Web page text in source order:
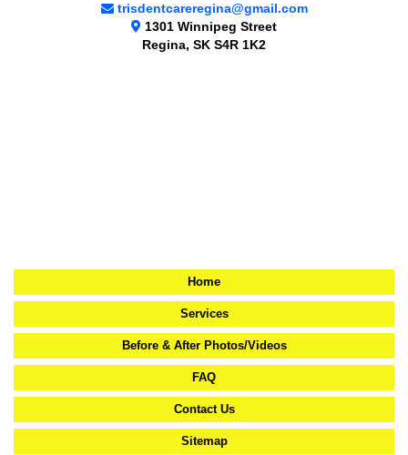
trisdentcareregina@gmail.com
1301 Winnipeg Street
Regina, SK S4R 1K2
Home
Services
Before & After Photos/Videos
FAQ
Contact Us
Sitemap